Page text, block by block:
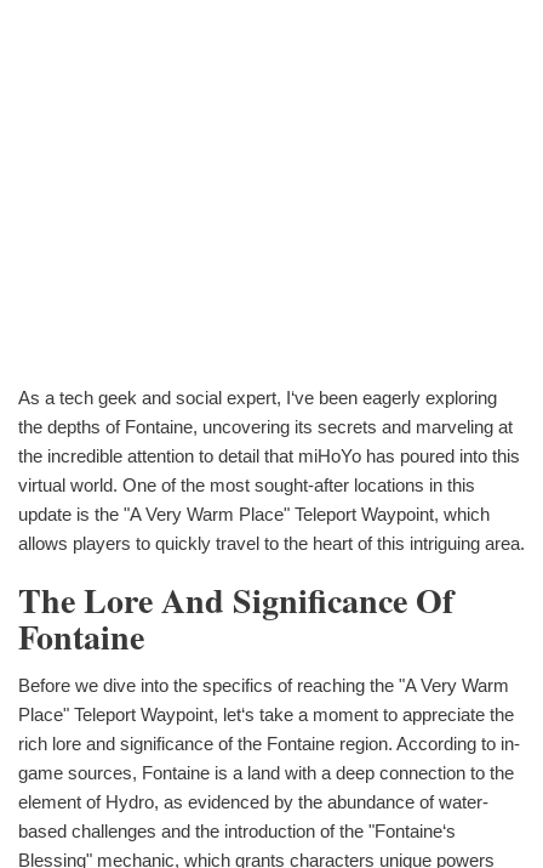
As a tech geek and social expert, I‘ve been eagerly exploring
the depths of Fontaine, uncovering its secrets and marveling at
the incredible attention to detail that miHoYo has poured into this
virtual world. One of the most sought-after locations in this
update is the "A Very Warm Place" Teleport Waypoint, which
allows players to quickly travel to the heart of this intriguing area.
The Lore And Significance Of
Fontaine
Before we dive into the specifics of reaching the "A Very Warm
Place" Teleport Waypoint, let‘s take a moment to appreciate the
rich lore and significance of the Fontaine region. According to in-
game sources, Fontaine is a land with a deep connection to the
element of Hydro, as evidenced by the abundance of water-
based challenges and the introduction of the "Fontaine‘s
Blessing" mechanic, which grants characters unique powers